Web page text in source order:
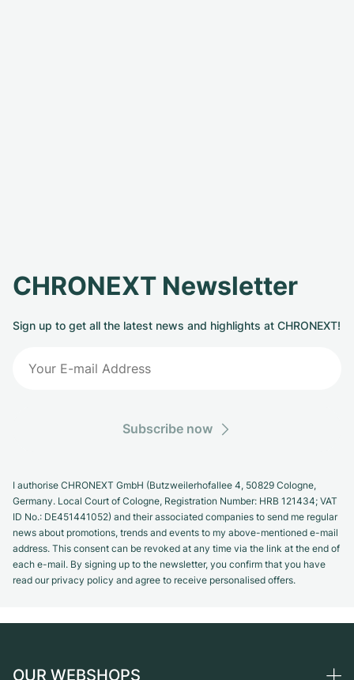
CHRONEXT Newsletter
Sign up to get all the latest news and highlights at CHRONEXT!
Subscribe now
I authorise CHRONEXT GmbH (Butzweilerhofallee 4, 50829 Cologne,
Germany. Local Court of Cologne, Registration Number: HRB 121434; VAT
ID No.: DE451441052) and their associated companies to send me regular
news about promotions, trends and events to my above-mentioned e-mail
address. This consent can be revoked at any time via the link at the end of
each e-mail. By signing up to the newsletter, you confirm that you have
read our privacy policy and agree to receive personalised offers.
OUR WEBSHOPS